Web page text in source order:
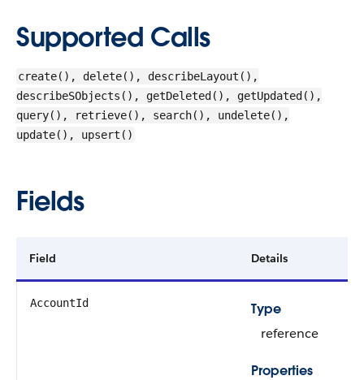
Supported Calls
create(), delete(), describeLayout(),
describeSObjects(), getDeleted(), getUpdated(),
query(), retrieve(), search(), undelete(),
update(), upsert()
Fields
Field Details
AccountId
Type
reference
Properties